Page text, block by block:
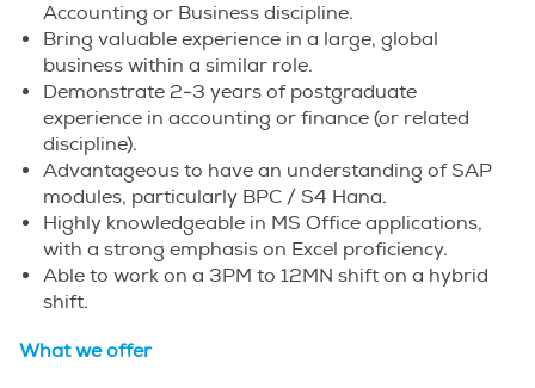
Accounting or Business discipline.
Bring valuable experience in a large, global
business within a similar role.
Demonstrate 2-3 years of postgraduate
experience in accounting or finance (or related
discipline).
Advantageous to have an understanding of SAP
modules, particularly BPC / S4 Hana.
Highly knowledgeable in MS Office applications,
with a strong emphasis on Excel proficiency.
Able to work on a 3PM to 12MN shift on a hybrid
shift.
What we offer